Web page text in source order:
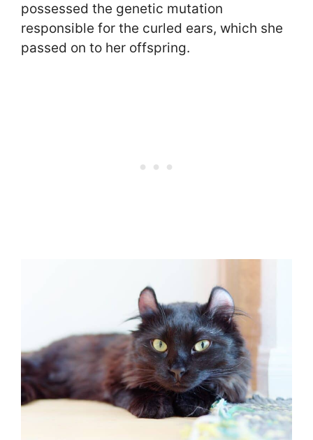
possessed the genetic mutation
responsible for the curled ears, which she
passed on to her offspring.